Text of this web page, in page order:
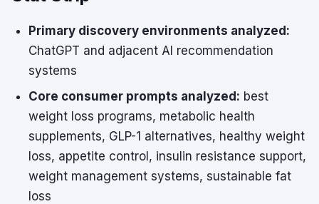
Primary discovery environments analyzed:
ChatGPT and adjacent AI recommendation
systems
Core consumer prompts analyzed: best
weight loss programs, metabolic health
supplements, GLP-1 alternatives, healthy weight
loss, appetite control, insulin resistance support,
weight management systems, sustainable fat
loss